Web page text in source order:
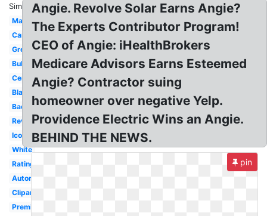
Similar:
Magazine
Campus
Green
Bubble
Certified
Black
Badge
Review
Icon
White
Rating
Automotive
Clipart
Premium
Angie. Revolve Solar Earns Angie?
The Experts Contributor Program!
CEO of Angie: iHealthBrokers
Medicare Advisors Earns Esteemed
Angie? Contractor suing
homeowner over negative Yelp.
Providence Electric Wins an Angie.
BEHIND THE NEWS.
pin